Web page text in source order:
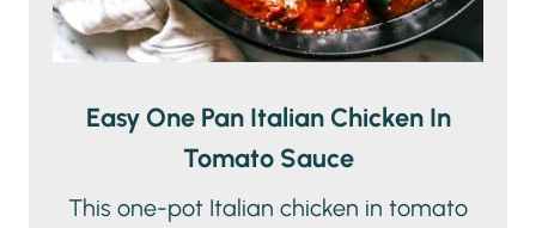
Easy One Pan Italian Chicken In
Tomato Sauce
This one-pot Italian chicken in tomato